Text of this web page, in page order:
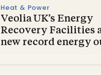
Heat & Power
Veolia UK’s Energy
Recovery Facilities
new record energy